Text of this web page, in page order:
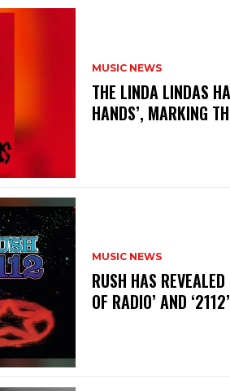
MUSIC NEWS
​THE LINDA LINDAS
HANDS’, MARKING
MUSIC NEWS
​RUSH HAS
OF RADIO’ AND ‘2112’